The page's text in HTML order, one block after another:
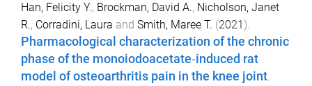
Han, Felicity Y., Brockman, David A., Nicholson, Janet
R., Corradini, Laura and Smith, Maree T. (2021).
Pharmacological characterization of the chronic
phase of the monoiodoacetate‐induced rat
model of osteoarthritis pain in the knee joint.